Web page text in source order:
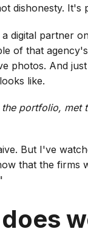
dishonesty. It's
digital partner
of that
photos. And
like.
portfolio,
But I've
that the firms